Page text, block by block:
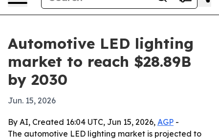
Automotive LED lighting
market to reach $28.89B
by 2030
Jun. 15, 2026
By AI, Created 16:04 UTC, Jun 15, 2026, AGP -
The automotive LED lighting market is projected to